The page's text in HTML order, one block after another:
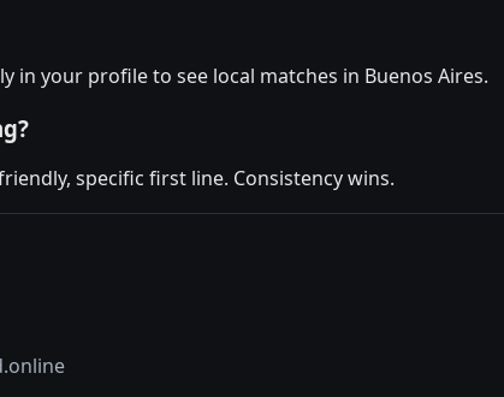
in your profile to see local matches in Buenos Aires.
specific first line. Consistency wins.